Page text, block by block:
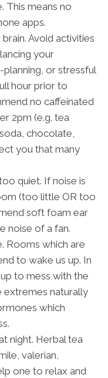
This means no
apps.
Avoid activities
your
or stressful
hour prior to
no caffeinated
2pm (e.g. tea
chocolate,
you that many
quiet. If noise is
(too little OR too
soft foam ear
noise of a fan.
Rooms which are
to wake us up. In
to mess with the
extremes naturally
which
night. Herbal tea
valerian,
one to relax and